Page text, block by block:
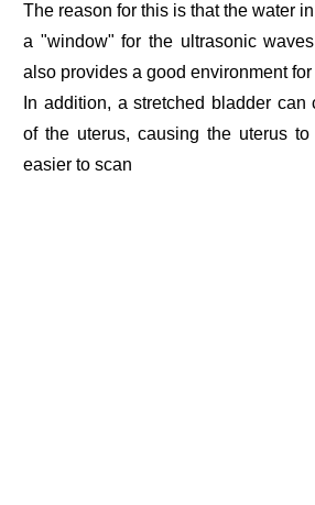
The reason for this is that the water
a "window" for the ultrasonic
also provides a good environment
In addition, a stretched bladder can
of the uterus, causing the uterus
easier to scan